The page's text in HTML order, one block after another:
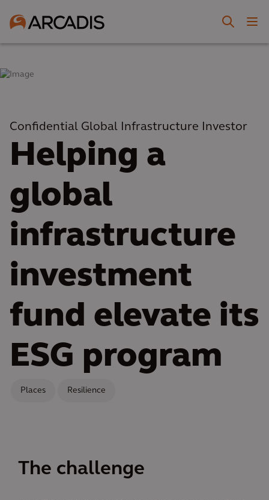
Confidential Global Infrastructure Investor
Helping a
global
infrastructure
investment
fund elevate its
ESG program
Places Resilience
The challenge